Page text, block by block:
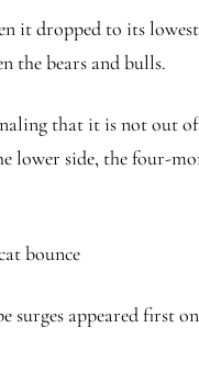
it dropped to its
the bears and bulls.
that it is not out
lower side, the four-
bounce
surges appeared first